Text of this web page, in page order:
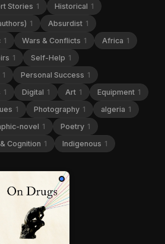
Stories 1 Historical 1
1 Absurdist 1
1 Wars & Conflicts 1 Africa 1
1 Self-Help 1
1 Personal Success 1
1 Digital 1 Art 1 Equipment 1
1 Photography 1 algeria 1
novel 1 Poetry 1
Cognition 1 Indigenous 1